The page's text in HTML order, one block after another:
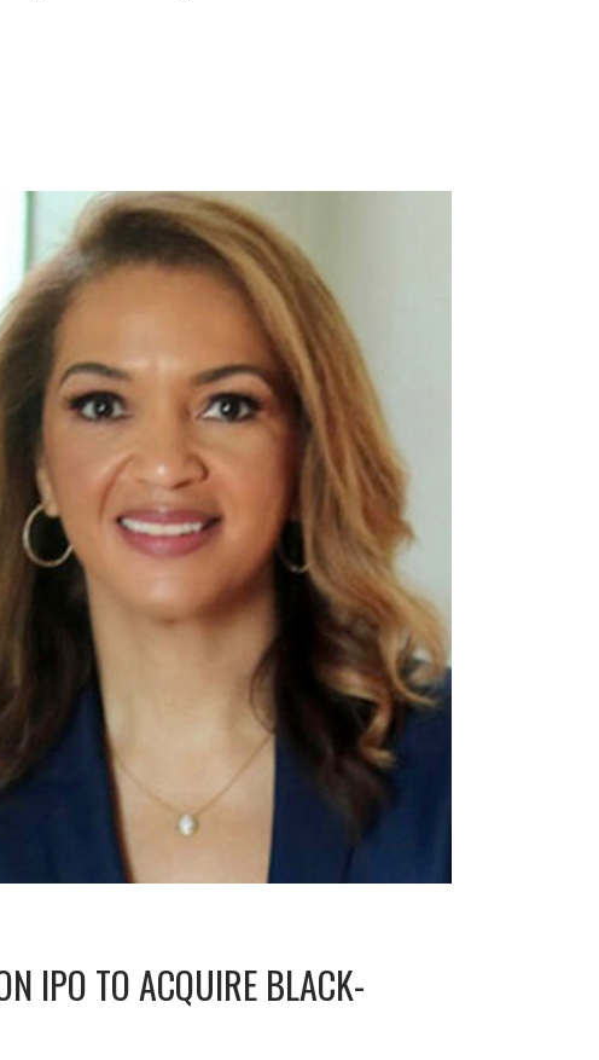
IPO TO ACQUIRE BLACK-